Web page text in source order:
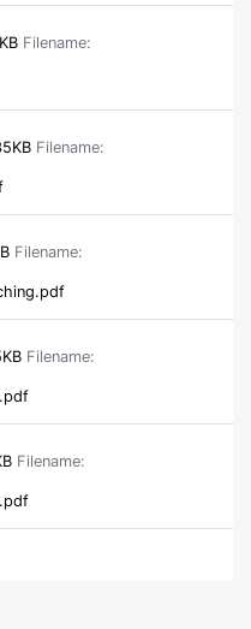
Filename:
Filename:
Filename:
Filename:
Filename: